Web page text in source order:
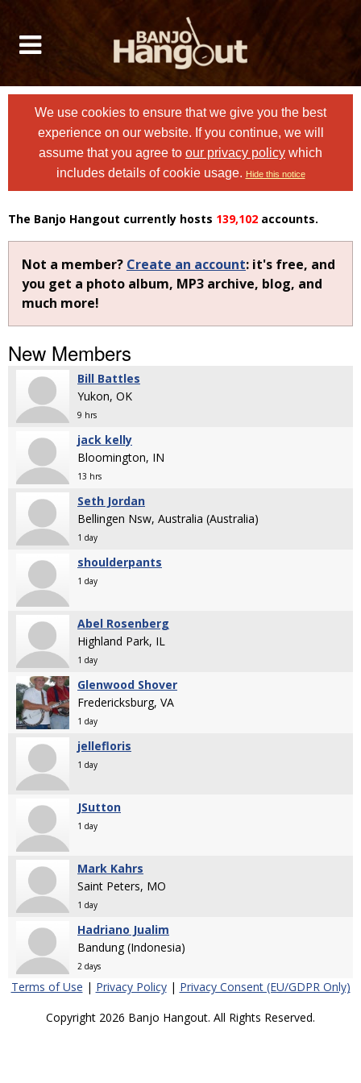
We use cookies to ensure that we give you the best
experience on our website. If you continue, we will
assume that you agree to our privacy policy which
includes details of cookie usage. Hide this notice
The Banjo Hangout currently hosts 139,102 accounts.
Not a member? Create an account: it's free, and
you get a photo album, MP3 archive, blog, and
much more!
New Members
Bill Battles
Yukon, OK
9 hrs
jack kelly
Bloomington, IN
13 hrs
Seth Jordan
Bellingen Nsw, Australia (Australia)
1 day
shoulderpants
1 day
Abel Rosenberg
Highland Park, IL
1 day
Glenwood Shover
Fredericksburg, VA
1 day
jellefloris
1 day
JSutton
1 day
Mark Kahrs
Saint Peters, MO
1 day
Hadriano Jualim
Bandung (Indonesia)
2 days
Terms of Use | Privacy Policy| Privacy Consent (EU/GDPR Only)
Copyright 2026 Banjo Hangout. All Rights Reserved.